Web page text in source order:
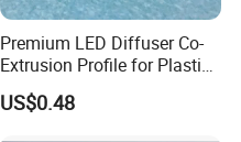
Premium LED Diffuser Co-
Extrusion Profile for Plastic
PC Lighting Applications
US$0.48